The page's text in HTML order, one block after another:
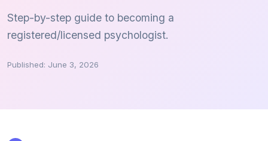
Step-by-step guide to becoming a
registered/licensed psychologist.
Published: June 3, 2026